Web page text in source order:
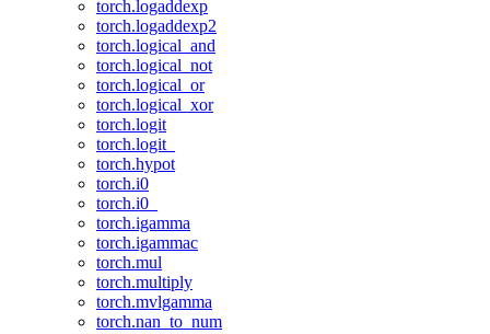
torch.logaddexp
torch.logaddexp2
torch.logical_and
torch.logical_not
torch.logical_or
torch.logical_xor
torch.logit
torch.logit_
torch.hypot
torch.i0
torch.i0_
torch.igamma
torch.igammac
torch.mul
torch.multiply
torch.mvlgamma
torch.nan_to_num